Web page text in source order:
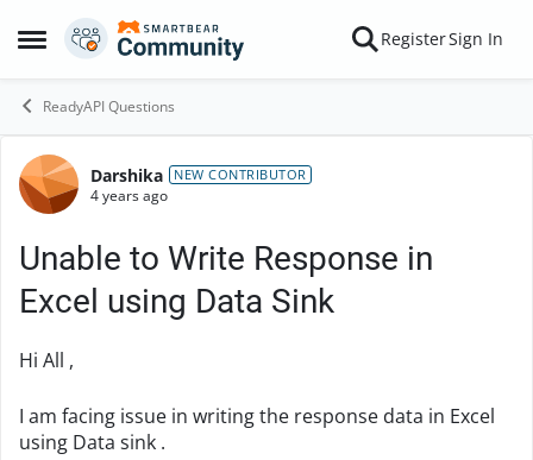
Open Side Menu
Skip to content RegisterSign In
ReadyAPI Questions
Forum Discussion
Darshika NEW CONTRIBUTOR
4 years ago
Unable to Write Response in
Excel using Data Sink
Hi All ,
I am facing issue in writing the response data in Excel
using Data sink .